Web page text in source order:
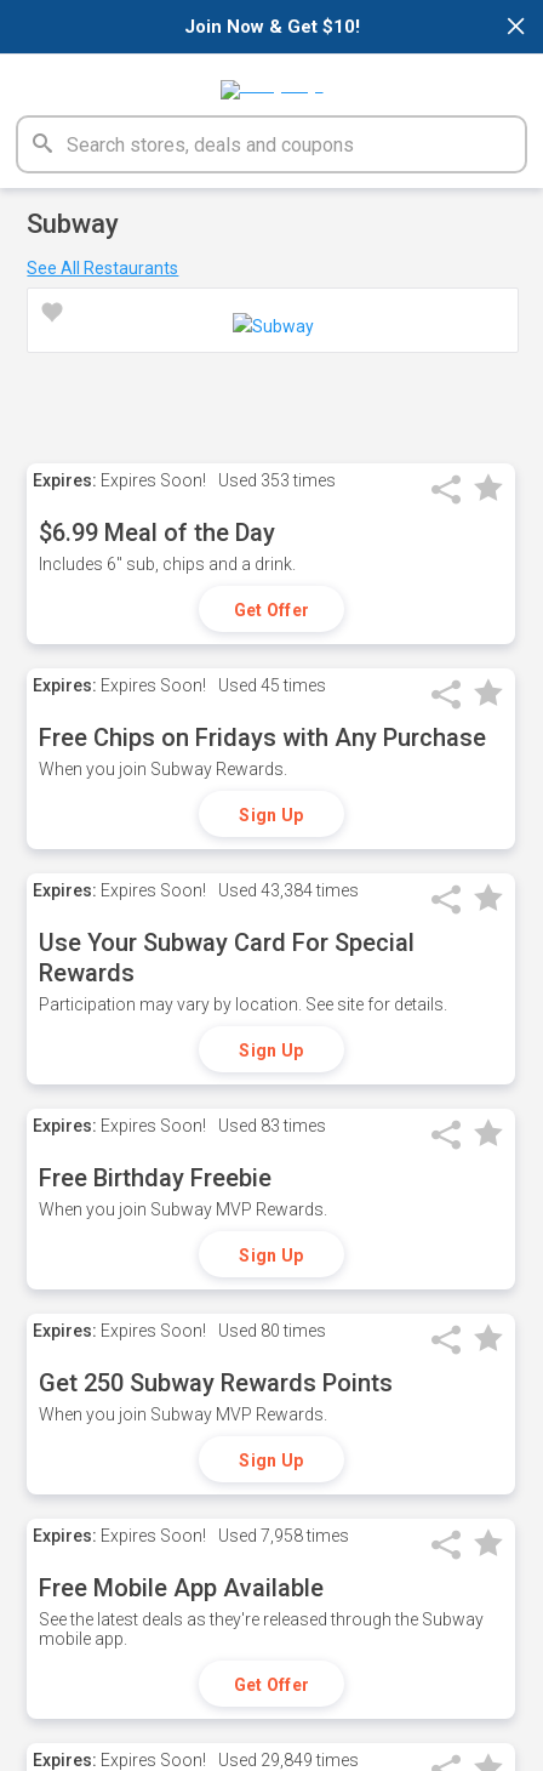
×
Join Now & Get $10!
Subway
See All Restaurants
Expires: Expires Soon! Used 353 times
$6.99 Meal of the Day
Includes 6" sub, chips and a drink.
Get Offer
Expires: Expires Soon! Used 45 times
Free Chips on Fridays with Any Purchase
When you join Subway Rewards.
Sign Up
Expires: Expires Soon! Used 43,384 times
Use Your Subway Card For Special
Rewards
Participation may vary by location. See site for details.
Sign Up
Expires: Expires Soon! Used 83 times
Free Birthday Freebie
When you join Subway MVP Rewards.
Sign Up
Expires: Expires Soon! Used 80 times
Get 250 Subway Rewards Points
When you join Subway MVP Rewards.
Sign Up
Expires: Expires Soon! Used 7,958 times
Free Mobile App Available
See the latest deals as they're released through the Subway
mobile app.
Get Offer
Expires: Expires Soon! Used 29,849 times